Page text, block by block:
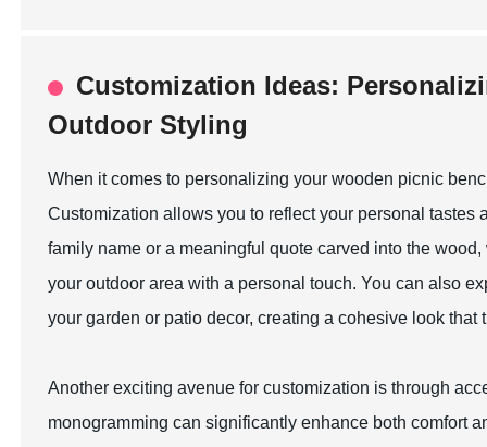
Customization Ideas:
Outdoor Styling
When it comes to personalizing your wooden picnic
Customization allows you to reflect your personal
family name or a meaningful quote carved into the
your outdoor area with a personal touch. You can also
your garden or patio decor, creating a cohesive look that
Another exciting avenue for customization is through
monogramming can significantly enhance both comfort